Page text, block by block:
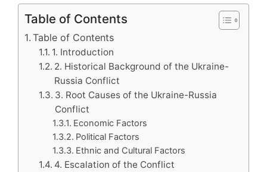
Table of Contents
Table of Contents
1. Introduction
2. Historical Background of the Ukraine-
Russia Conflict
3. Root Causes of the Ukraine-Russia
Conflict
Economic Factors
Political Factors
Ethnic and Cultural Factors
4. Escalation of the Conflict